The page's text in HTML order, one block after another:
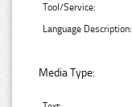
Tool/Service:
Language Description:
Media Type: